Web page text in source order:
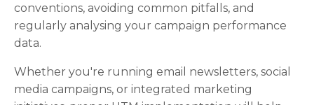
conventions, avoiding common pitfalls, and
regularly analysing your campaign performance
data.
Whether you're running email newsletters, social
media campaigns, or integrated marketing